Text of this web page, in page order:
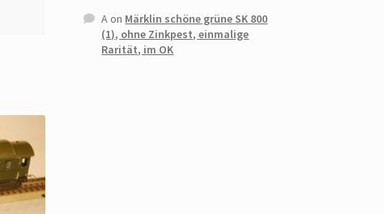
Aon Märklin schöne grüne SK 800
(1), ohne Zinkpest, einmalige
Rarität, im OK